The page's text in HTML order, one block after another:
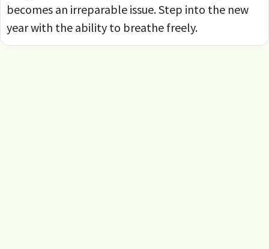
becomes an irreparable issue. Step into the new
year with the ability to breathe freely.